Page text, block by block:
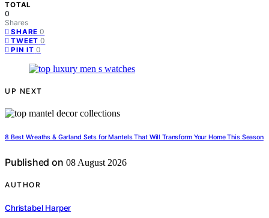
TOTAL
0
Shares
SHARE 0
TWEET 0
PIN IT 0
UP NEXT
8 Best Wreaths & Garland Sets for Mantels That Will Transform Your Home This Season
Published on 08 August 2026
AUTHOR
Christabel Harper